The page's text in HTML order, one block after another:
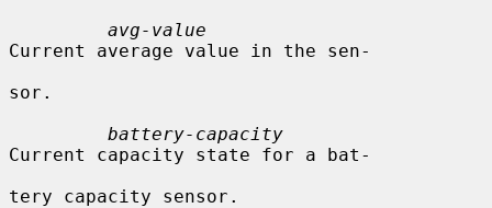
avg-value
Current average value in the sen-
sor.
battery-capacity
Current capacity state for a bat-
tery capacity sensor.